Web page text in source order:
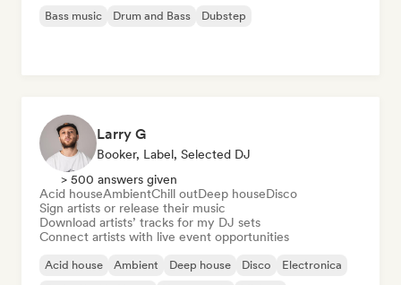
Bass music Drum and Bass Dubstep
Larry G
Booker, Label, Selected DJ
> 500 answers given
Acid houseAmbientChill outDeep houseDisco
Sign artists or release their music
Download artists’ tracks for my DJ sets
Connect artists with live event opportunities
Acid house Ambient Deep house Disco
Electronica